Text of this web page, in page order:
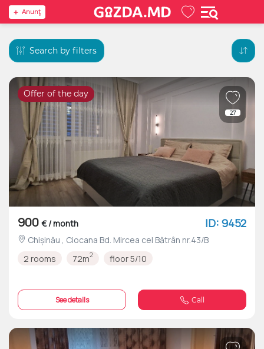
Anunţ
Search by filters
27
Offer of the day
900 € / month ID: 9452
Chișinău , Ciocana Bd. Mircea cel Bătrân nr.43/B
2 rooms
72m2 floor 5/10
See details Call